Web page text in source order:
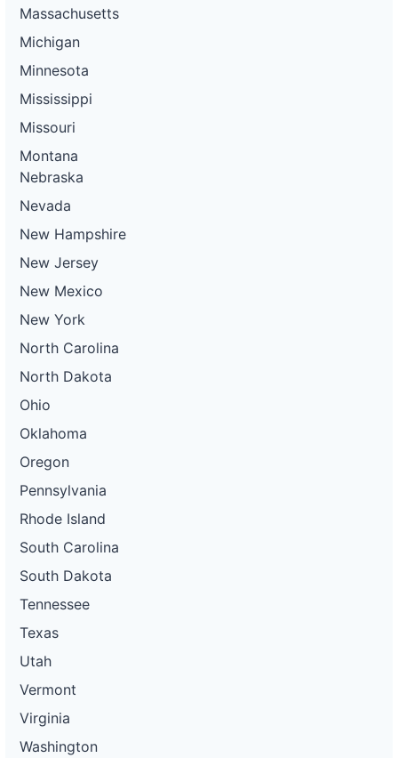
Massachusetts
Michigan
Minnesota
Mississippi
Missouri
Montana
Nebraska
Nevada
New Hampshire
New Jersey
New Mexico
New York
North Carolina
North Dakota
Ohio
Oklahoma
Oregon
Pennsylvania
Rhode Island
South Carolina
South Dakota
Tennessee
Texas
Utah
Vermont
Virginia
Washington